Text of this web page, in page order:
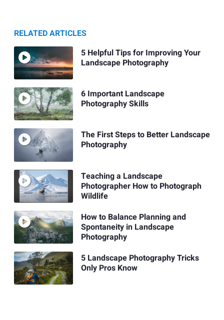
RELATED ARTICLES
5 Helpful Tips for Improving Your
Landscape Photography
6 Important Landscape
Photography Skills
The First Steps to Better Landscape
Photography
Teaching a Landscape
Photographer How to Photograph
Wildlife
How to Balance Planning and
Spontaneity in Landscape
Photography
5 Landscape Photography Tricks
Only Pros Know